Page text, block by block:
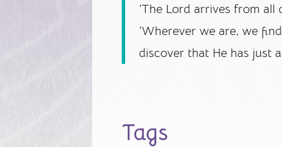
‘The Lord arrives from all
‘Wherever we are, we
discover that He has just
Tags